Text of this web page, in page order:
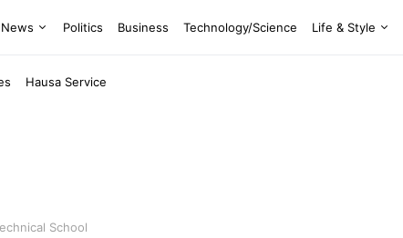
News Politics Business Technology/Science Life & Style
Hausa Service
School